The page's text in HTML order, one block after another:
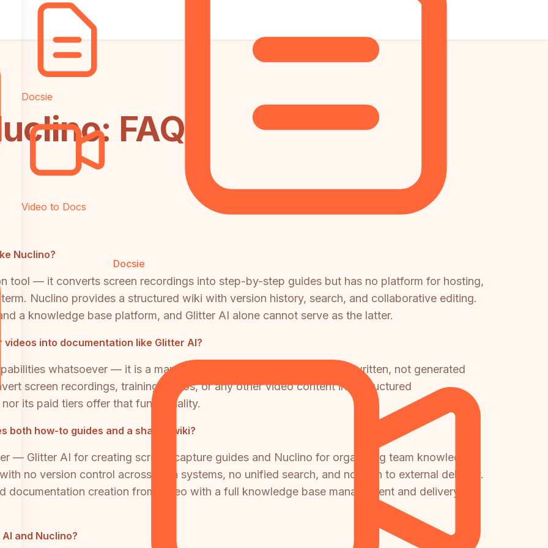
Docsie
Video to Docs
Docsie
FAQ
Nuclino?
tool — it converts screen recordings into step-by-step guides but has no platform for hosting,
Nuclino provides a structured wiki with version history, search, and collaborative editing.
a knowledge base platform, and Glitter AI alone cannot serve as the latter.
into documentation like Glitter AI?
whatsoever — it is a manual authoring tool where content is written, not generated
screen recordings, training videos, or any other video content into structured
its paid tiers offer that functionality.
both how-to guides and a shared wiki?
— Glitter AI for creating screen-capture guides and Nuclino for organizing team knowledge.
no version control across both systems, no unified search, and no path to external delivery.
documentation creation from video with a full knowledge base management and delivery
and Nuclino?